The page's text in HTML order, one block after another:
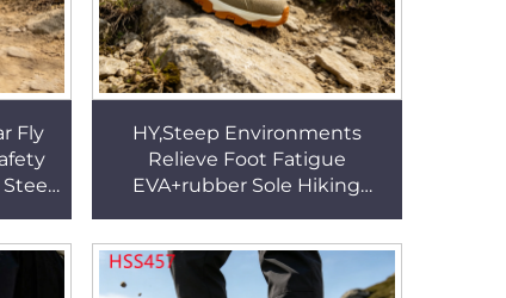
Fly
HY,Steep Environments
Relieve Foot Fatigue
EVA+rubber Sole Hiking
performance Creepers Shoes
HSH001